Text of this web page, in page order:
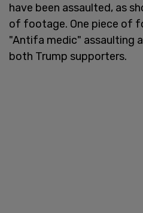
have been assaulted, as
of footage. One piece of
"Antifa medic" assaulting
both Trump supporters.